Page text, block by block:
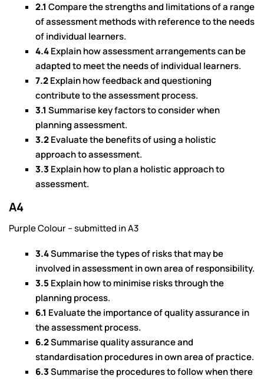
2.1 Compare the strengths and limitations of a range
of assessment methods with reference to the needs
of individual learners.
4.4Explain how assessment arrangements can be
adapted to meet the needs of individual learners.
7.2Explain how feedback and questioning
contribute to the assessment process.
3.1 Summarise key factors to consider when
planning assessment.
3.2Evaluate the benefits of using a holistic
approach to assessment.
3.3 Explain how to plan a holistic approach to
assessment.
A4
Purple Colour – submitted in A3
3.4Summarise the types of risks that may be
involved in assessment in own area of responsibility.
3.5 Explain how to minimise risks through the
planning process.
6.1 Evaluate the importance of quality assurance in
the assessment process.
6.2Summarise quality assurance and
standardisation procedures in own area of practice.
6.3Summarise the procedures to follow when there